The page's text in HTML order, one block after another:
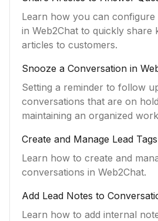
Learn how you can configure
in Web2Chat to quickly share
articles to customers.
Snooze a Conversation in
Setting a reminder to follow
conversations that are on
maintaining an organized
Create and Manage Lead Tags
Learn how to create and
conversations in Web2Chat.
Add Lead Notes to
Learn how to add internal